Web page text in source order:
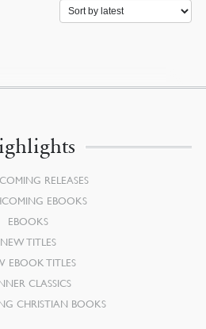
RELEASES
EBOOKS
EBOOKS
NEW TITLES
EBOOK TITLES
CLASSICS
CHRISTIAN BOOKS